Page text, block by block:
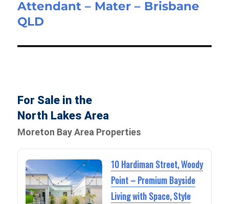
post:
Attendant – Mater – Brisbane
QLD
For Sale in the
North Lakes Area
Moreton Bay Area Properties
10 Hardiman Street, Woody
Point – Premium Bayside
Living with Space, Style